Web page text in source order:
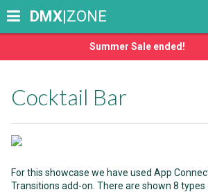
Summer Sale ended!
DMX|ZONE
Cocktail Bar
For this showcase we have used App
Transitions add-on. There are shown 8